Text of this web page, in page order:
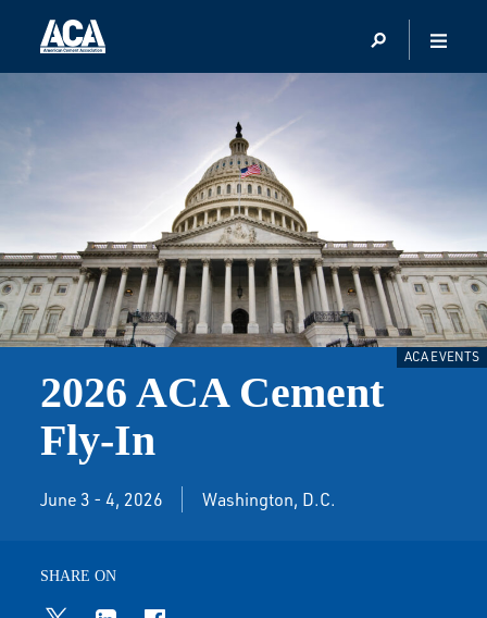
2026 ACA Cement
Fly-In
June 3 - 4, 2026 Washington, D.C.
ACA EVENTS
SHARE ON